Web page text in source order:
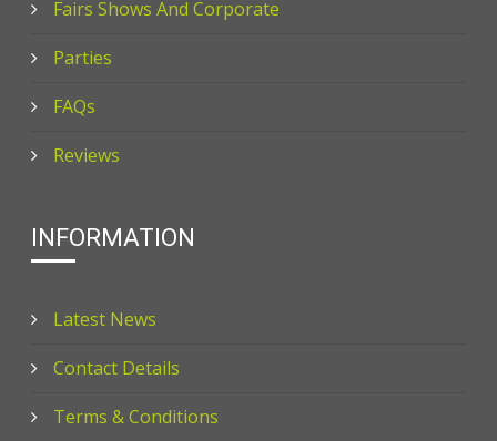
Fairs Shows And Corporate
Parties
FAQs
Reviews
INFORMATION
Latest News
Contact Details
Terms & Conditions